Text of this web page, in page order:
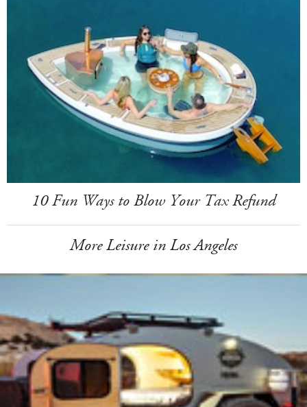
10 Fun Ways to Blow Your Tax Refund
More Leisure in Los Angeles